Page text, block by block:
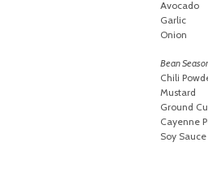
Avocado
Garlic
Onion
Bean
Chili
Mustard
Ground
Cayenne
Soy Sauce